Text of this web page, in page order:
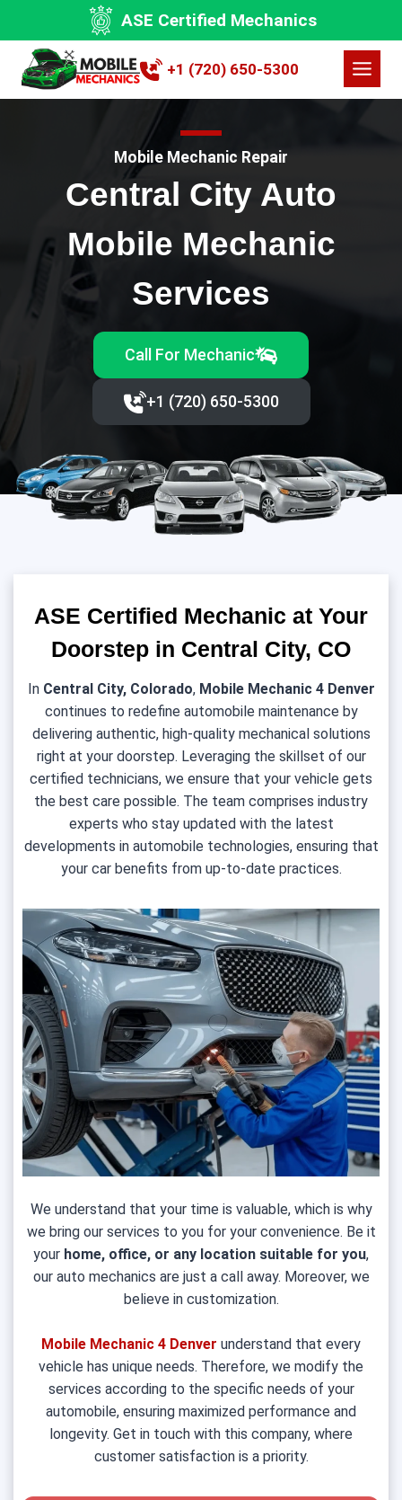
content
ASE Certified Mechanics
+1 (720) 650-5300
Mobile Mechanic Repair
Central City Auto
Mobile Mechanic
Services
Call For Mechanic
+1 (720) 650-5300‬
ASE Certified Mechanic at Your
Doorstep in Central City, CO
In Central City, Colorado, Mobile Mechanic 4 Denver
continues to redefine automobile maintenance by
delivering authentic, high-quality mechanical solutions
right at your doorstep. Leveraging the skillset of our
certified technicians, we ensure that your vehicle gets
the best care possible. The team comprises industry
experts who stay updated with the latest
developments in automobile technologies, ensuring that
your car benefits from up-to-date practices.
We understand that your time is valuable, which is why
we bring our services to you for your convenience. Be it
your home, office, or any location suitable for you,
our auto mechanics are just a call away. Moreover, we
believe in customization.
Mobile Mechanic 4 Denver understand that every
vehicle has unique needs. Therefore, we modify the
services according to the specific needs of your
automobile, ensuring maximized performance and
longevity. Get in touch with this company, where
customer satisfaction is a priority.